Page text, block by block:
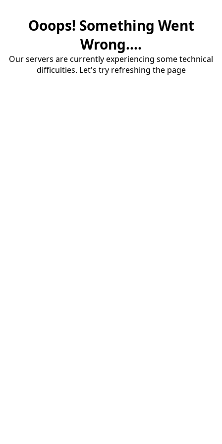
Ooops! Something Went
Wrong....
Our servers are currently experiencing some technical
difficulties. Let's try refreshing the page